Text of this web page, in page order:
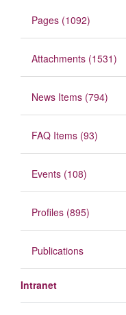
Pages (1092)
Attachments (1531)
News Items (794)
FAQ Items (93)
Events (108)
Profiles (895)
Publications
Intranet